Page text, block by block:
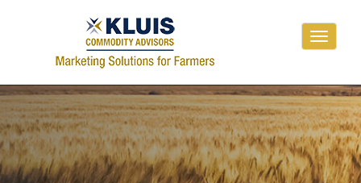
Toggle